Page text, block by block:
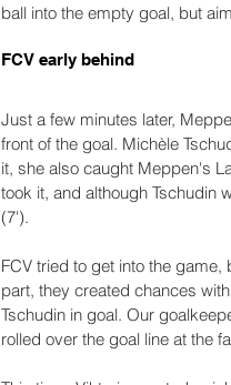
ball into the empty goal, but
FCV early behind
Just a few minutes later,
front of the goal. Michèle
it, she also caught Meppen's
took it, and although Tschudin
(7').
FCV tried to get into the
part, they created chances
Tschudin in goal. Our
rolled over the goal line at the